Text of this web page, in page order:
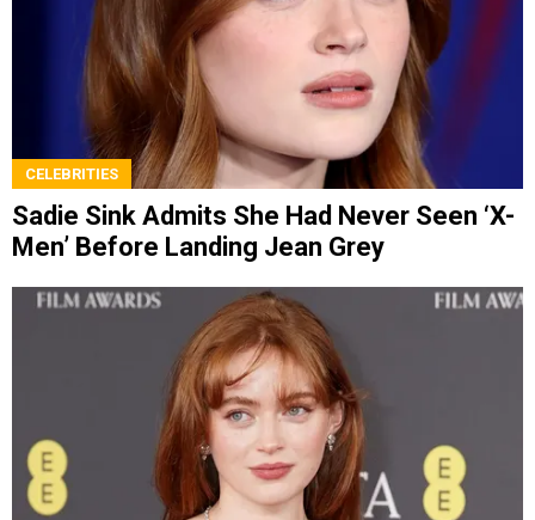
CELEBRITIES
Sadie Sink Admits She Had Never Seen ‘X-
Men’ Before Landing Jean Grey